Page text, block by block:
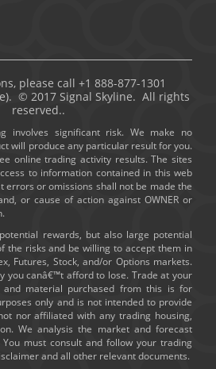
please call +1 888-877-1301
© 2017 Signal Skyline. All rights
reserved..
involves significant risk. We make no
will produce any particular result for you.
online trading activity results. The sites
to information contained in this web
errors or omissions shall not be made the
or cause of action against OWNER or
rewards, but also large potential
the risks and be willing to accept them in
Futures, Stock, and/or Options markets.
you canâ€™t afford to lose. Trade at your
material purchased from this is for
only and is not intended to provide
nor affiliated with any trading housing,
We analysis the market and forecast
must consult and follow your trading
and all other relevant documents.